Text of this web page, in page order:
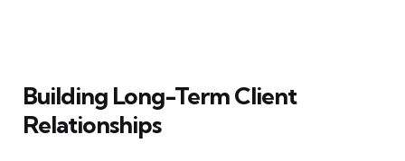
Building Long-Term Client
Relationships